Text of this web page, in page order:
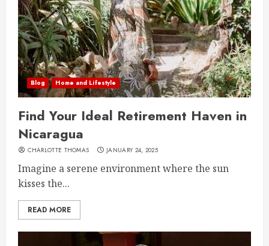
Blog Home and Lifestyle
Find Your Ideal Retirement Haven in
Nicaragua
CHARLOTTE THOMAS JANUARY 24, 2025
Imagine a serene environment where the sun
kisses the...
READ MORE